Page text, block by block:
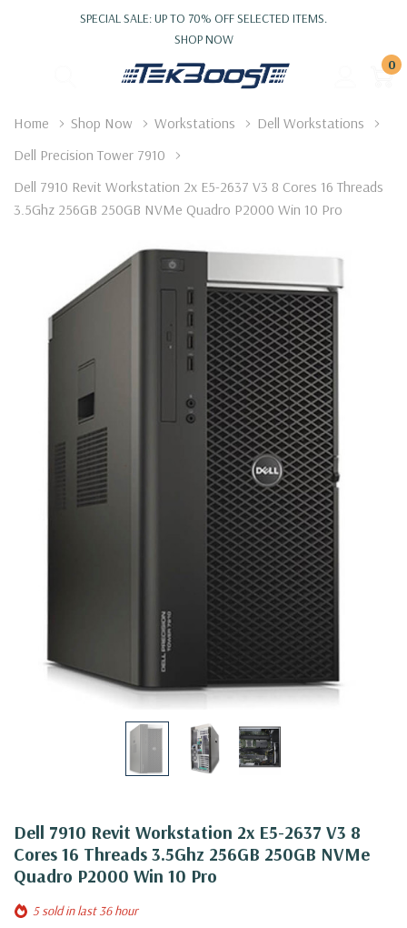
SPECIAL SALE: UP TO 70% OFF SELECTED ITEMS.
SHOP NOW
0
Home Shop Now Workstations
Dell Workstations
Dell Precision Tower 7910
Dell 7910 Revit Workstation 2x E5-2637 V3 8 Cores 16 Threads
3.5Ghz 256GB 250GB NVMe Quadro P2000 Win 10 Pro
Dell 7910 Revit Workstation 2x E5-2637 V3 8
Cores 16 Threads 3.5Ghz 256GB 250GB NVMe
Quadro P2000 Win 10 Pro
5 sold in last 36 hour